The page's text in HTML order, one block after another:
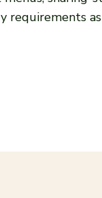
requirements